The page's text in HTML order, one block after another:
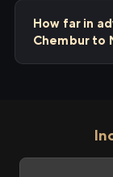
How far in
Chembur to